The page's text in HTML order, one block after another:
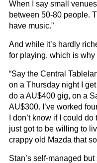
When I say small
between 50-80 people.
have music.”
And while it’s hardly
for playing, which is why
“Say the Central
on a Thursday night I
do a AU$400 gig, on a
AU$300. I’ve worked
I don’t know if I could
just got to be willing to
crappy old Mazda that
Stan’s self-managed